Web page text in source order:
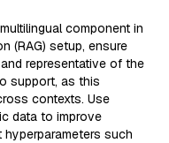
component in
(RAG) setup, ensure
representative of the
support, as this
contexts. Use
data to improve
such